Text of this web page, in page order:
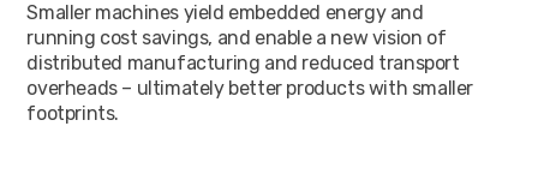
Smaller machines yield embedded energy and
running cost savings, and enable a new vision of
distributed manufacturing and reduced transport
overheads – ultimately better products with smaller
footprints.